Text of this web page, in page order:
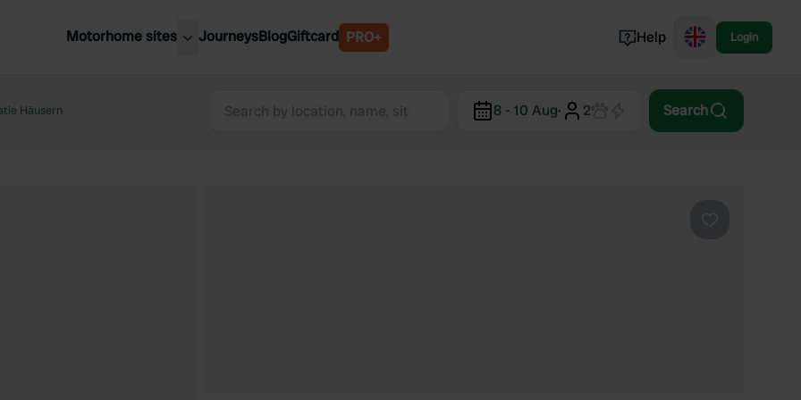
Motorhome sites
Kingdom
Belgium
Norway
JourneysBlogGiftcard PRO+ Help Login
Häusern 8 - 10 Aug· 2 Search